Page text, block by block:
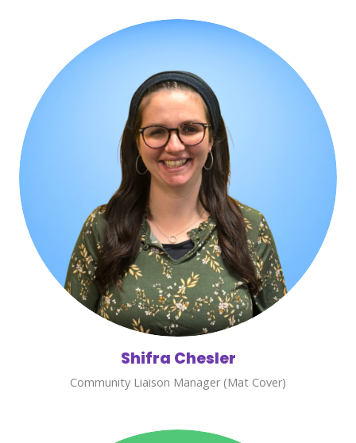
Shifra Chesler
Community Liaison Manager (Mat Cover)